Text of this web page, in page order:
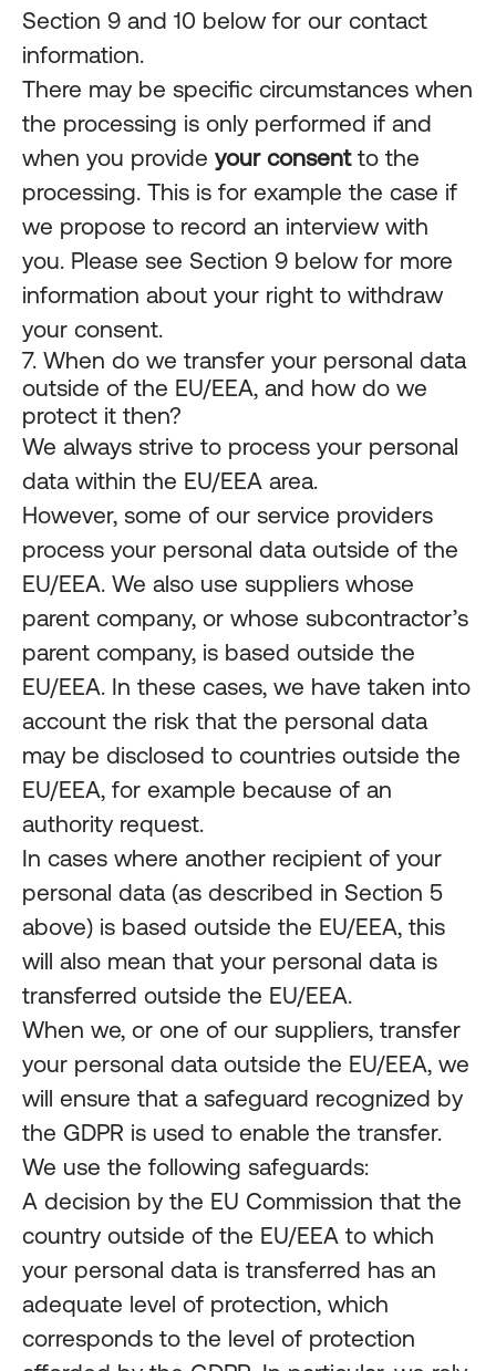
Section 9 and 10 below for our contact
information.
There may be specific circumstances when
the processing is only performed if and
when you provide your consentto the
processing. This is for example the case if
we propose to record an interview with
you. Please see Section 9 below for more
information about your right to withdraw
your consent.
7. When do we transfer your personal data
outside of the EU/EEA, and how do we
protect it then?
We always strive to process your personal
data within the EU/EEA area.
However, some of our service providers
process your personal data outside of the
EU/EEA. We also use suppliers whose
parent company, or whose subcontractor’s
parent company, is based outside the
EU/EEA. In these cases, we have taken into
account the risk that the personal data
may be disclosed to countries outside the
EU/EEA, for example because of an
authority request.
In cases where another recipient of your
personal data (as described in Section 5
above) is based outside the EU/EEA, this
will also mean that your personal data is
transferred outside the EU/EEA.
When we, or one of our suppliers, transfer
your personal data outside the EU/EEA, we
will ensure that a safeguard recognized by
the GDPR is used to enable the transfer.
We use the following safeguards:
A decision by the EU Commission that the
country outside of the EU/EEA to which
your personal data is transferred has an
adequate level of protection, which
corresponds to the level of protection